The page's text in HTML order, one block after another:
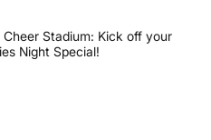
Cheer Stadium: Kick off your
Night Special!